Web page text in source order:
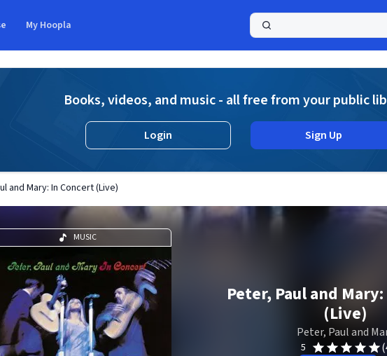
My Hoopla
Books, videos, and music - all free from your public
Login Sign Up
and Mary: In Concert (Live)
MUSIC
Peter, Paul and
(Live)
Peter, Paul and
5